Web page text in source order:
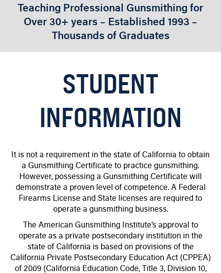
Teaching Professional Gunsmithing for
Over 30+ years – Established 1993 –
Thousands of Graduates
STUDENT
INFORMATION
It is not a requirement in the state of California to obtain
a Gunsmithing Certificate to practice gunsmithing.
However, possessing a Gunsmithing Certificate will
demonstrate a proven level of competence. A Federal
Firearms License and State licenses are required to
operate a gunsmithing business.
The American Gunsmithing Institute’s approval to
operate as a private postsecondary institution in the
state of California is based on provisions of the
California Private Postsecondary Education Act (CPPEA)
of 2009 (California Education Code, Title 3, Division 10,